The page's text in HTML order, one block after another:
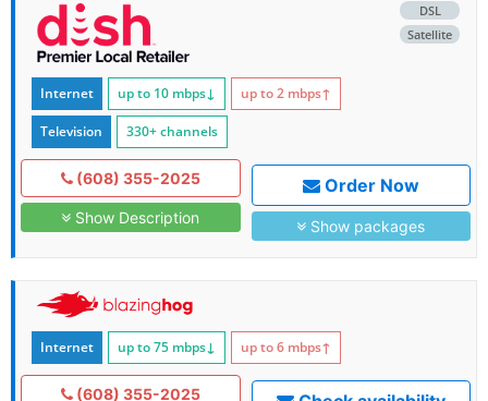
DSL
Satellite
Internet up to 10 mbps↓ up to 2 mbps↑
Television 330+ channels
(608) 355-2025
Show Description
Order Now
Show packages
Internet up to 75 mbps↓ up to 6 mbps↑
(608) 355-2025